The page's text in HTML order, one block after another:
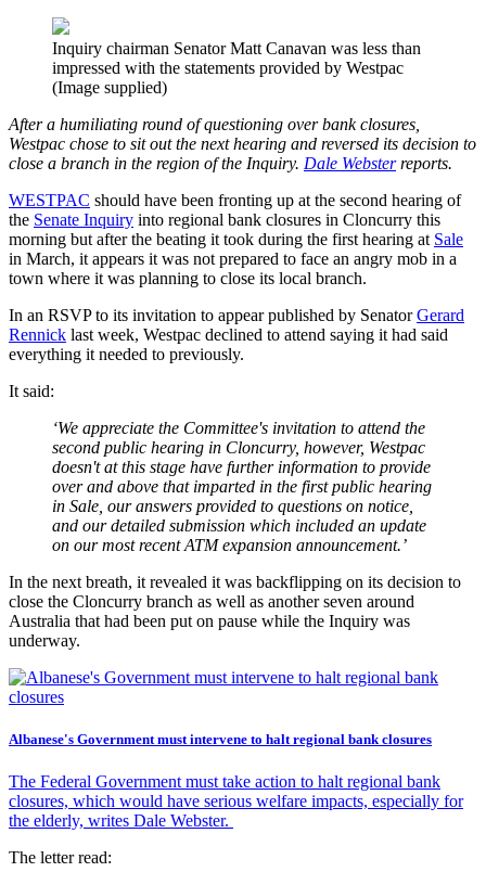
Inquiry chairman Senator Matt Canavan was less than
impressed with the statements provided by Westpac
(Image supplied)
After a humiliating round of questioning over bank closures,
Westpac chose to sit out the next hearing and reversed its decision to
close a branch in the region of the Inquiry. Dale Websterreports.
WESTPAC should have been fronting up at the second hearing of
the Senate Inquiry into regional bank closures in Cloncurry this
morning but after the beating it took during the first hearing at Sale
in March, it appears it was not prepared to face an angry mob in a
town where it was planning to close its local branch.
In an RSVP to its invitation to appear published by SenatorGerard
Rennick last week, Westpac declined to attend saying it had said
everything it needed to previously.
It said:
‘We appreciate the Committee's invitation to attend the
second public hearing in Cloncurry, however, Westpac
doesn't at this stage have further information to provide
over and above that imparted in the first public hearing
in Sale, our answers provided to questions on notice,
and our detailed submission which included an update
on our most recent ATM expansion announcement.’
In the next breath, it revealed it was backflipping on its decision to
close the Cloncurry branch as well as another seven around
Australia that had been put on pause while the Inquiry was
underway.
Albanese's Government must intervene to halt regional bank closures
The Federal Government must take action to halt regional bank
closures, which would have serious welfare impacts, especially for
the elderly, writes Dale Webster.
The letter read: